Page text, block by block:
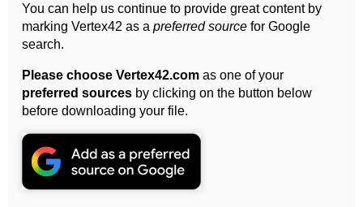
You can help us continue to provide great content by
marking Vertex42 as apreferred source for Google
search.
Please choose Vertex42.com as one of your
preferred sources by clicking on the button below
before downloading your file.